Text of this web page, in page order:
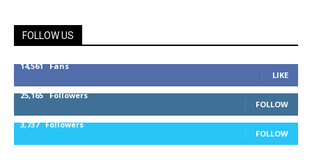
FOLLOW US
14,561 Fans
LIKE
25,165 Followers
FOLLOW
3,737 Followers
FOLLOW